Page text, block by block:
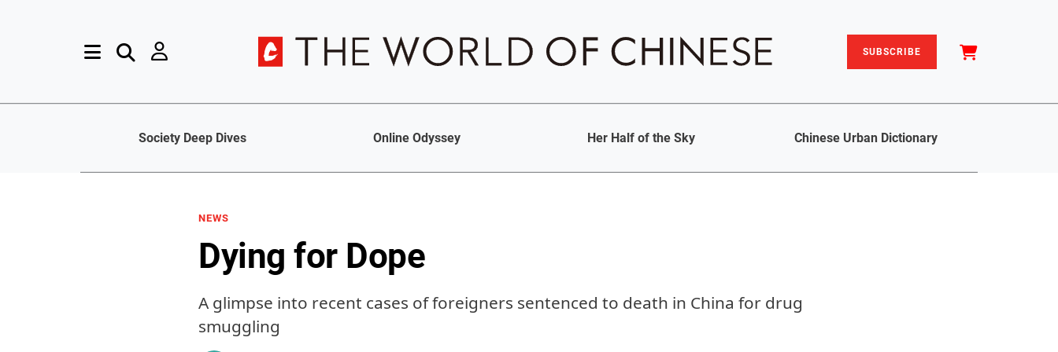
SUBSCRIBE
Society Deep Dives Online Odyssey Her Half of the Sky Chinese Urban Dictionary
NEWS
Dying for Dope
A glimpse into recent cases of foreigners sentenced to death in China for drug
smuggling